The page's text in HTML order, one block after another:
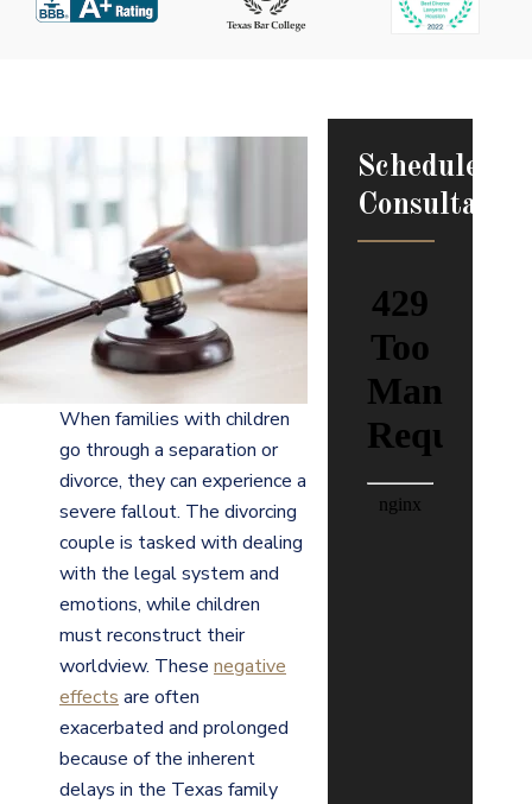
When families with children
go through a separation or
divorce, they can experience a
severe fallout. The divorcing
couple is tasked with dealing
with the legal system and
emotions, while children
must reconstruct their
worldview. These negative
effects are often
exacerbated and prolonged
because of the inherent
delays in the Texas family
Schedule
Consultation